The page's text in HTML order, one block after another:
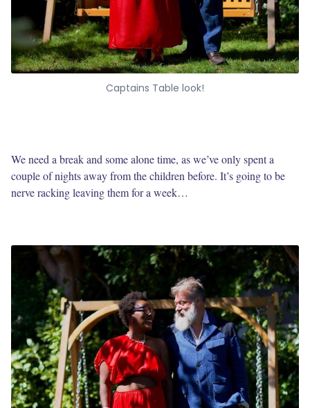
Captains Table look!
We need a break and some alone time, as we’ve only spent a
couple of nights away from the children before. It’s going to be
nerve racking leaving them for a week…